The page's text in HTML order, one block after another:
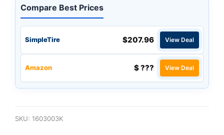
Compare Best Prices
SimpleTire $207.96 View Deal
Amazon $ ??? View Deal
SKU: 1603003K